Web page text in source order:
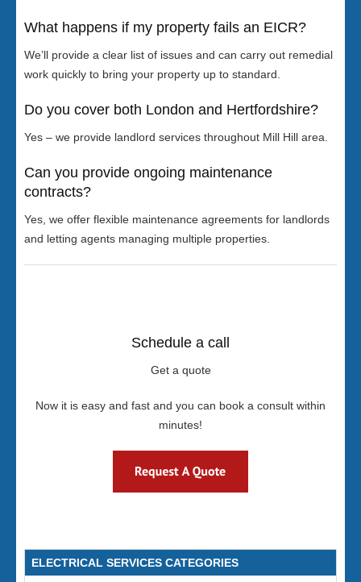
What happens if my property fails an EICR?
We’ll provide a clear list of issues and can carry out remedial
work quickly to bring your property up to standard.
Do you cover both London and Hertfordshire?
Yes – we provide landlord services throughout Mill Hill area.
Can you provide ongoing maintenance
contracts?
Yes, we offer flexible maintenance agreements for landlords
and letting agents managing multiple properties.
Schedule a call
Get a quote
Now it is easy and fast and you can book a consult within
minutes!
ELECTRICAL SERVICES CATEGORIES